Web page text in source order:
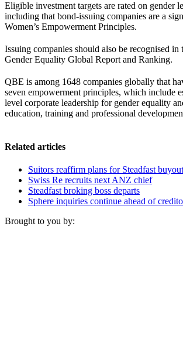
Eligible investment targets are rated on gender
including that bond-issuing companies are a
Women’s Empowerment Principles.
Issuing companies should also be recognised in
Gender Equality Global Report and Ranking.
QBE is among 1648 companies globally that
seven empowerment principles, which include
level corporate leadership for gender equality
education, training and professional
Related articles
Suitors reaffirm plans for Steadfast buyout
Swiss Re recruits next ANZ chief
Steadfast broking boss departs
Sphere inquiries continue ahead of
Brought to you by: